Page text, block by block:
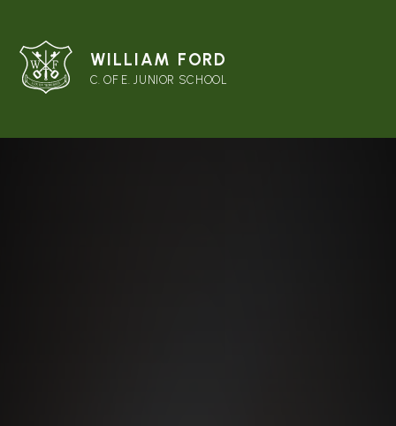
WILLIAM FORD
C. OF E. JUNIOR SCHOOL